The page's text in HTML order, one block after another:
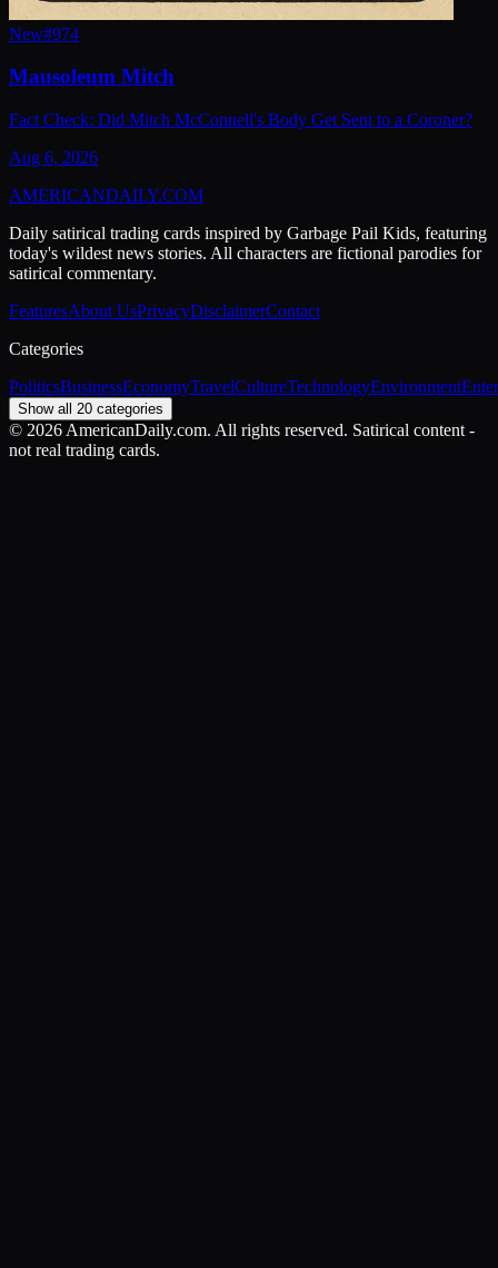
New#974
Mausoleum Mitch
Fact Check: Did Mitch McConnell's Body Get Sent to a Coroner?
Aug 6, 2026
AMERICANDAILY.COM
Daily satirical trading cards inspired by Garbage Pail Kids, featuring
today's wildest news stories. All characters are fictional parodies for
satirical commentary.
FeaturesAbout UsPrivacyDisclaimerContact
Categories
PoliticsBusinessEconomyTravelCultureTechnologyEnvironment
Show all 20 categories
© 2026 AmericanDaily.com. All rights reserved. Satirical content -
not real trading cards.